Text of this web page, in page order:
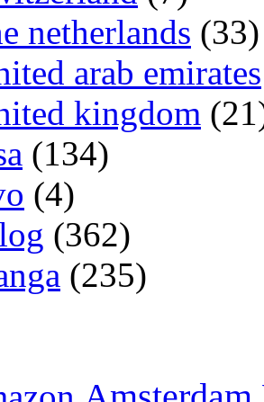
netherlands (33)
arab emirates
kingdom
(134)
(4)
(362)
(235)